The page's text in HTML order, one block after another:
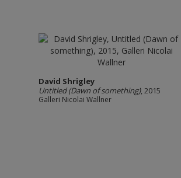
David Shrigley
Untitled (Dawn of something), 2015
Galleri Nicolai Wallner